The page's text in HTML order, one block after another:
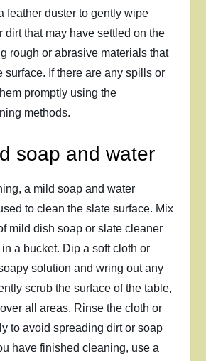
feather duster to gently wipe
dirt that may have settled on the
rough or abrasive materials that
surface. If there are any spills or
promptly using the
methods.
soap and water
a mild soap and water
to clean the slate surface. Mix
mild dish soap or slate cleaner
a bucket. Dip a soft cloth or
solution and wring out any
scrub the surface of the table,
all areas. Rinse the cloth or
to avoid spreading dirt or soap
have finished cleaning, use a